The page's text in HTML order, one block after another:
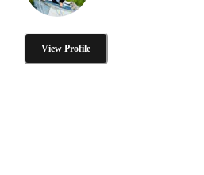
View Profile